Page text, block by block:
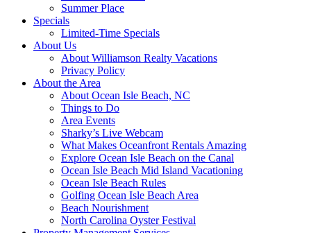
Summer Place
Specials
Limited-Time Specials
About Us
About Williamson Realty Vacations
Privacy Policy
About the Area
About Ocean Isle Beach, NC
Things to Do
Area Events
Sharky’s Live Webcam
What Makes Oceanfront Rentals Amazing
Explore Ocean Isle Beach on the Canal
Ocean Isle Beach Mid Island Vacationing
Ocean Isle Beach Rules
Golfing Ocean Isle Beach Area
Beach Nourishment
North Carolina Oyster Festival